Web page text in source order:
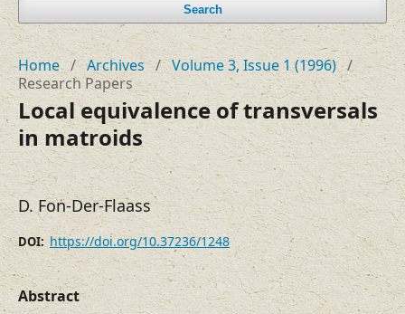
Search
Home / Archives / Volume 3, Issue 1 (1996) /
Research Papers
Local equivalence of transversals
in matroids
D. Fon-Der-Flaass
DOI: https://doi.org/10.37236/1248
Abstract